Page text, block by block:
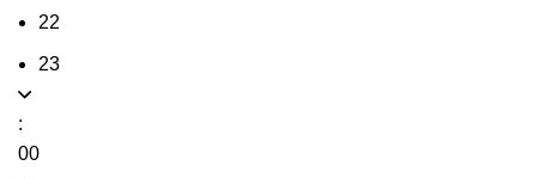
22
23
:
00